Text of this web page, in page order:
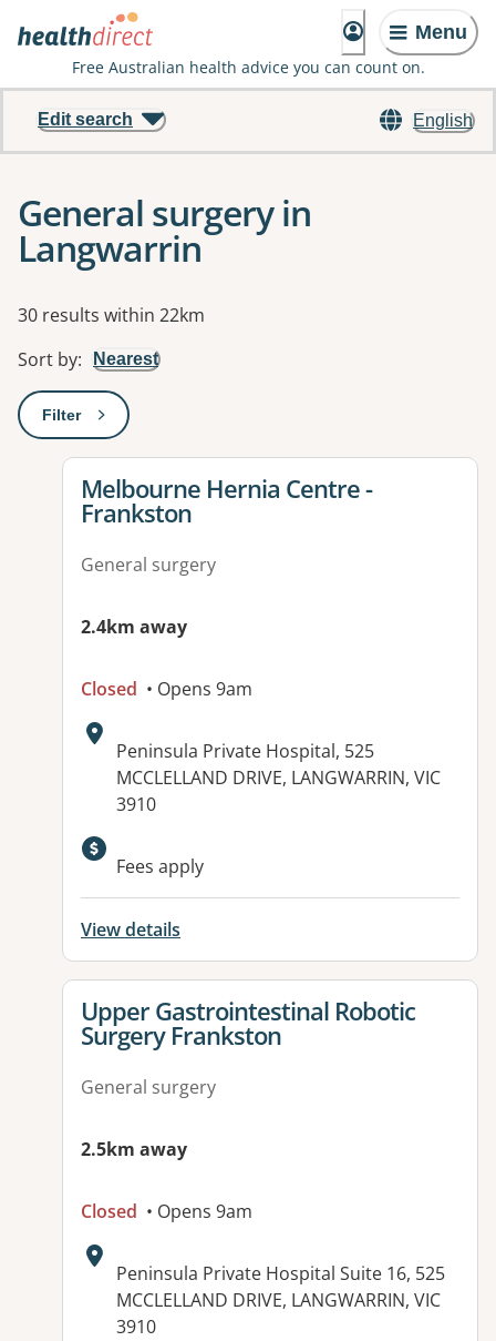
Menu
Free Australian health advice you can count on.
English
Edit search
General surgery in
Langwarrin
Results
30 results within 22km
Sort by: Nearest
Filter: This will open a modal to apply one or more filters
View details for
Melbourne Hernia Centre -
Frankston
General surgery
2.4km away
Closed • Opens 9am
Address:
Peninsula Private Hospital, 525
MCCLELLAND DRIVE, LANGWARRIN, VIC
3910
Available facilities:
Fees apply
View details
View details for
Upper Gastrointestinal Robotic
Surgery Frankston
General surgery
2.5km away
Closed • Opens 9am
Address:
Peninsula Private Hospital Suite 16, 525
MCCLELLAND DRIVE, LANGWARRIN, VIC
3910